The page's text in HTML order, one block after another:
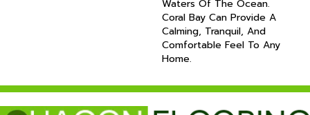
Waters Of The Ocean.
Coral Bay Can Provide A
Calming, Tranquil, And
Comfortable Feel To Any
Home.